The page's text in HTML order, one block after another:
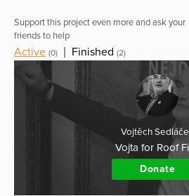
Support this project even more and ask your
friends to help
Active (0) | Finished (2)
Vojtěch
Vojta for Roof
Donate